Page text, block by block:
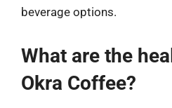
beverage options.
What are the
Okra Coffee?